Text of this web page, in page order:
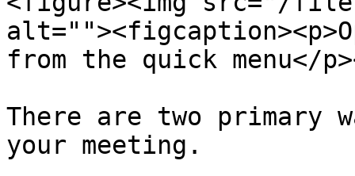
from the quick menu</
There are two primary
your meeting.